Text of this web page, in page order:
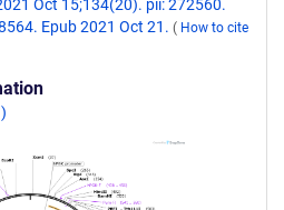
Oct 15;134(20). pii: 272560.
Epub 2021 Oct 21. ( How to cite